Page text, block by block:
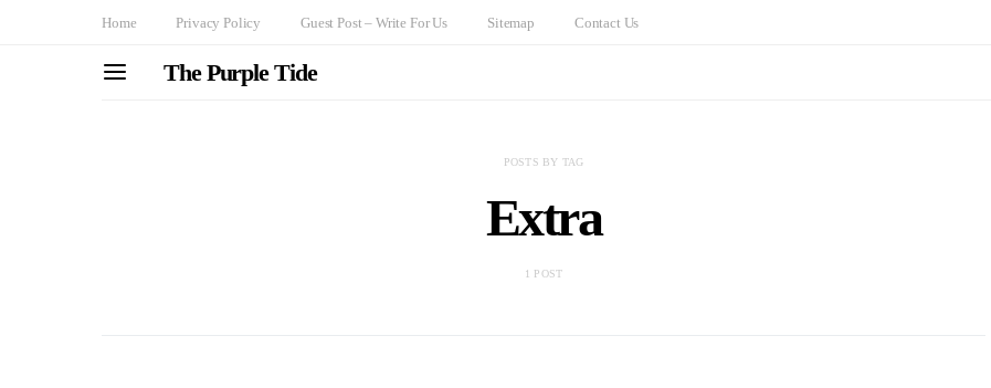
Home Privacy Policy Guest Post – Write For Us Sitemap Contact Us
The Purple Tide
POSTS BY TAG
Extra
1 POST